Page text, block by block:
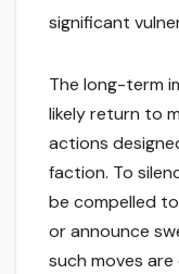
significant
The long-term
likely return to
actions
faction. To
be compelled
or announce
such moves